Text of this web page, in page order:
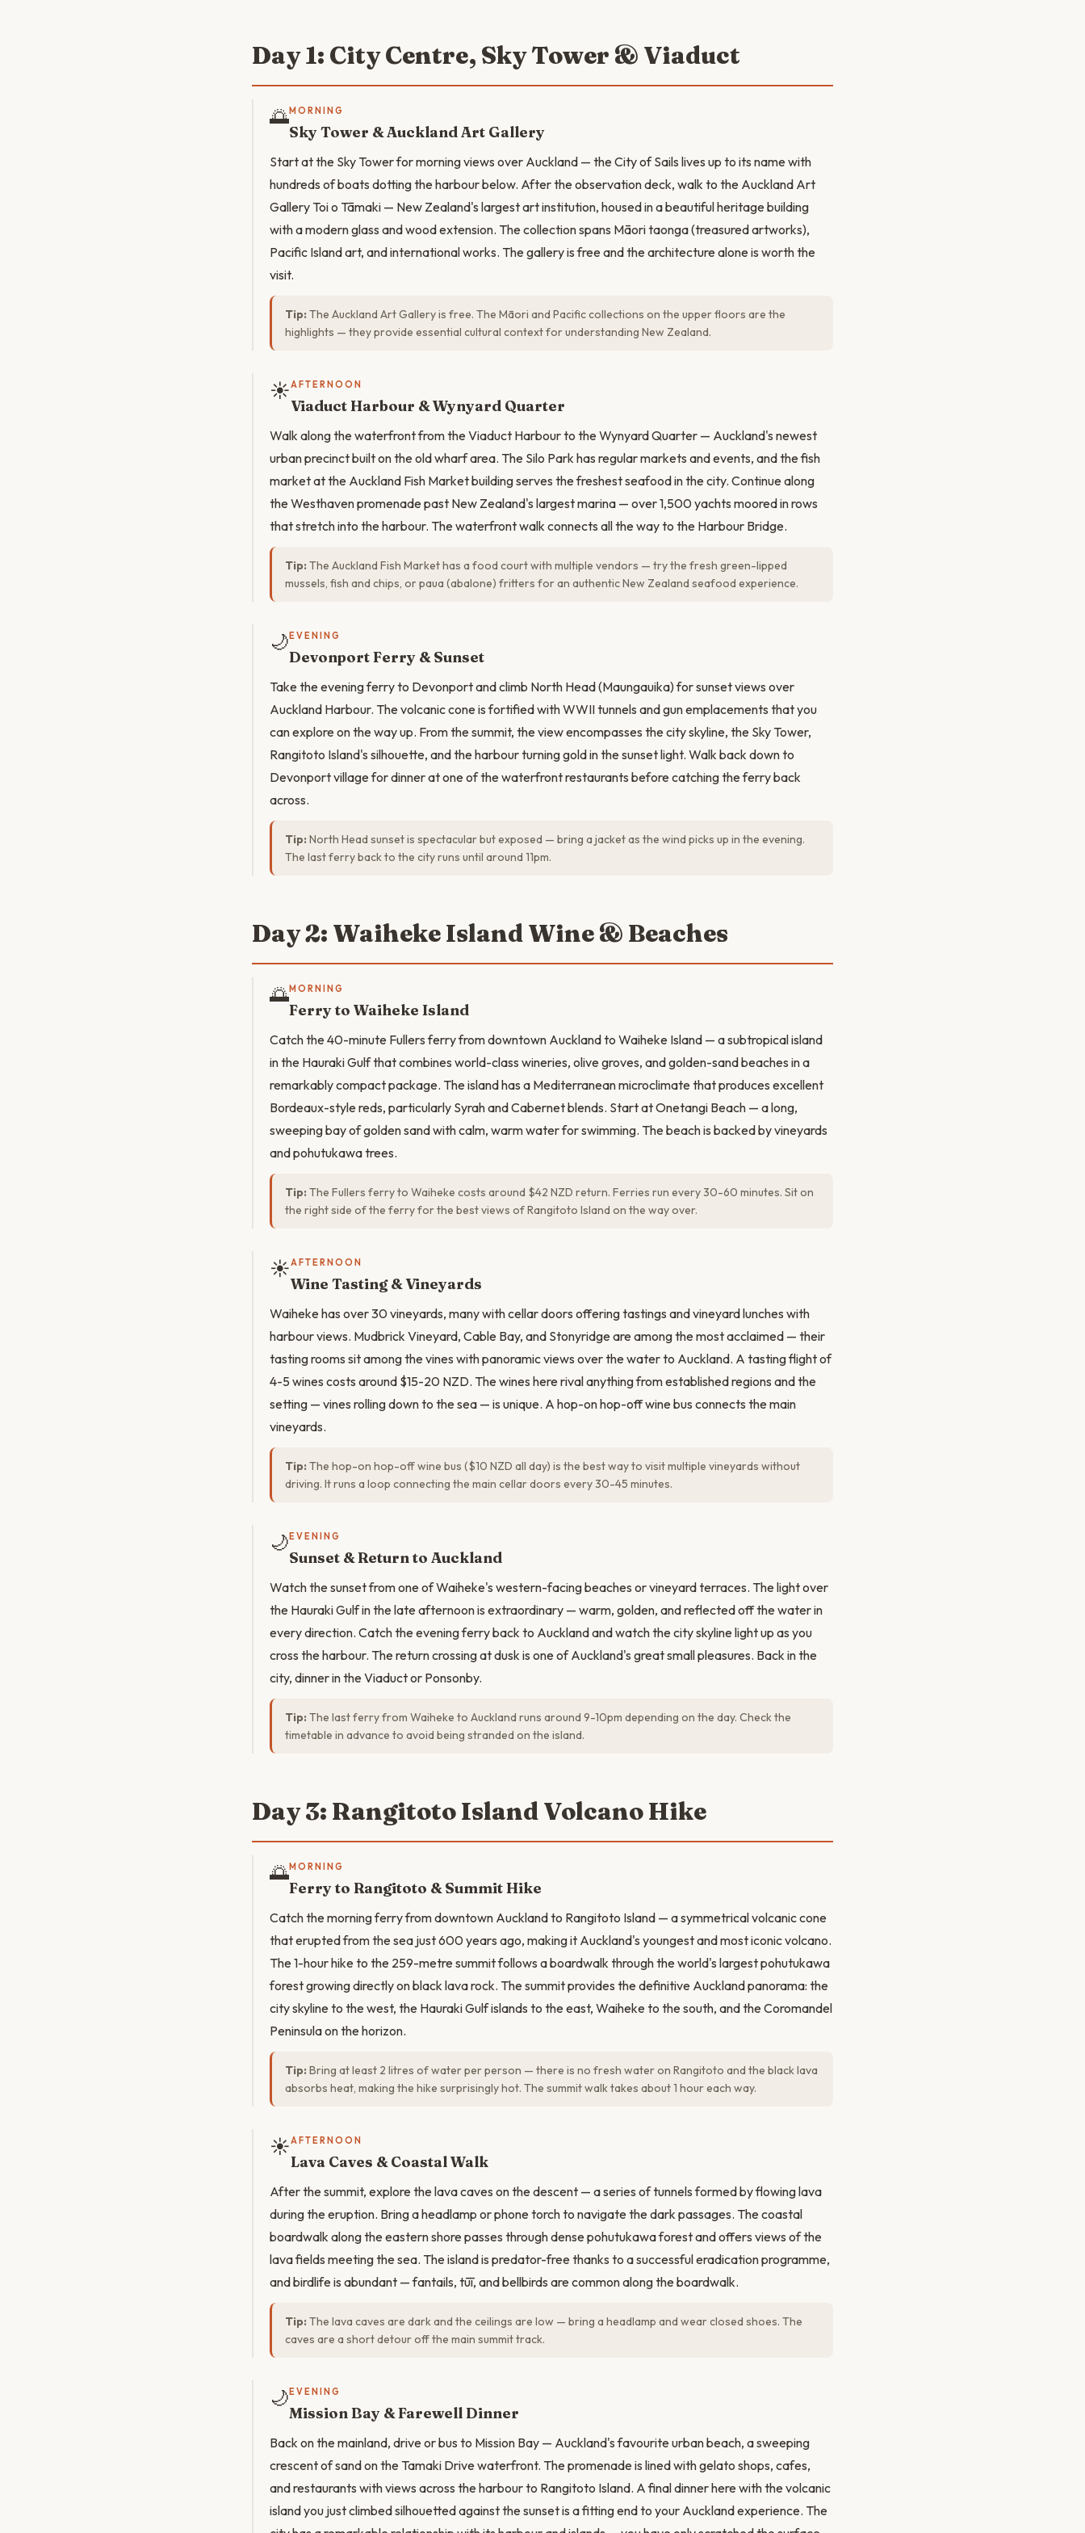
Day 1: City Centre, Sky Tower & Viaduct
🌅MORNING
Sky Tower & Auckland Art Gallery
Start at the Sky Tower for morning views over Auckland — the City of Sails lives up to its name with
hundreds of boats dotting the harbour below. After the observation deck, walk to the Auckland Art
Gallery Toi o Tāmaki — New Zealand's largest art institution, housed in a beautiful heritage building
with a modern glass and wood extension. The collection spans Māori taonga (treasured artworks),
Pacific Island art, and international works. The gallery is free and the architecture alone is worth the
visit.
Tip: The Auckland Art Gallery is free. The Māori and Pacific collections on the upper floors are the
highlights — they provide essential cultural context for understanding New Zealand.
☀️AFTERNOON
Viaduct Harbour & Wynyard Quarter
Walk along the waterfront from the Viaduct Harbour to the Wynyard Quarter — Auckland's newest
urban precinct built on the old wharf area. The Silo Park has regular markets and events, and the fish
market at the Auckland Fish Market building serves the freshest seafood in the city. Continue along
the Westhaven promenade past New Zealand's largest marina — over 1,500 yachts moored in rows
that stretch into the harbour. The waterfront walk connects all the way to the Harbour Bridge.
Tip: The Auckland Fish Market has a food court with multiple vendors — try the fresh green-lipped
mussels, fish and chips, or paua (abalone) fritters for an authentic New Zealand seafood experience.
🌙 EVENING
Devonport Ferry & Sunset
Take the evening ferry to Devonport and climb North Head (Maungauika) for sunset views over
Auckland Harbour. The volcanic cone is fortified with WWII tunnels and gun emplacements that you
can explore on the way up. From the summit, the view encompasses the city skyline, the Sky Tower,
Rangitoto Island's silhouette, and the harbour turning gold in the sunset light. Walk back down to
Devonport village for dinner at one of the waterfront restaurants before catching the ferry back
across.
Tip: North Head sunset is spectacular but exposed — bring a jacket as the wind picks up in the evening.
The last ferry back to the city runs until around 11pm.
Day 2: Waiheke Island Wine & Beaches
🌅MORNING
Ferry to Waiheke Island
Catch the 40-minute Fullers ferry from downtown Auckland to Waiheke Island — a subtropical island
in the Hauraki Gulf that combines world-class wineries, olive groves, and golden-sand beaches in a
remarkably compact package. The island has a Mediterranean microclimate that produces excellent
Bordeaux-style reds, particularly Syrah and Cabernet blends. Start at Onetangi Beach — a long,
sweeping bay of golden sand with calm, warm water for swimming. The beach is backed by vineyards
and pohutukawa trees.
Tip: The Fullers ferry to Waiheke costs around $42 NZD return. Ferries run every 30-60 minutes. Sit on
the right side of the ferry for the best views of Rangitoto Island on the way over.
☀️AFTERNOON
Wine Tasting & Vineyards
Waiheke has over 30 vineyards, many with cellar doors offering tastings and vineyard lunches with
harbour views. Mudbrick Vineyard, Cable Bay, and Stonyridge are among the most acclaimed — their
tasting rooms sit among the vines with panoramic views over the water to Auckland. A tasting flight of
4-5 wines costs around $15-20 NZD. The wines here rival anything from established regions and the
setting — vines rolling down to the sea — is unique. A hop-on hop-off wine bus connects the main
vineyards.
Tip: The hop-on hop-off wine bus ($10 NZD all day) is the best way to visit multiple vineyards without
driving. It runs a loop connecting the main cellar doors every 30-45 minutes.
🌙 EVENING
Sunset & Return to Auckland
Watch the sunset from one of Waiheke's western-facing beaches or vineyard terraces. The light over
the Hauraki Gulf in the late afternoon is extraordinary — warm, golden, and reflected off the water in
every direction. Catch the evening ferry back to Auckland and watch the city skyline light up as you
cross the harbour. The return crossing at dusk is one of Auckland's great small pleasures. Back in the
city, dinner in the Viaduct or Ponsonby.
Tip: The last ferry from Waiheke to Auckland runs around 9-10pm depending on the day. Check the
timetable in advance to avoid being stranded on the island.
Day 3: Rangitoto Island Volcano Hike
🌅MORNING
Ferry to Rangitoto & Summit Hike
Catch the morning ferry from downtown Auckland to Rangitoto Island — a symmetrical volcanic cone
that erupted from the sea just 600 years ago, making it Auckland's youngest and most iconic volcano.
The 1-hour hike to the 259-metre summit follows a boardwalk through the world's largest pohutukawa
forest growing directly on black lava rock. The summit provides the definitive Auckland panorama: the
city skyline to the west, the Hauraki Gulf islands to the east, Waiheke to the south, and the Coromandel
Peninsula on the horizon.
Tip: Bring at least 2 litres of water per person — there is no fresh water on Rangitoto and the black lava
absorbs heat, making the hike surprisingly hot. The summit walk takes about 1 hour each way.
☀️AFTERNOON
Lava Caves & Coastal Walk
After the summit, explore the lava caves on the descent — a series of tunnels formed by flowing lava
during the eruption. Bring a headlamp or phone torch to navigate the dark passages. The coastal
boardwalk along the eastern shore passes through dense pohutukawa forest and offers views of the
lava fields meeting the sea. The island is predator-free thanks to a successful eradication programme,
and birdlife is abundant — fantails, tūī, and bellbirds are common along the boardwalk.
Tip: The lava caves are dark and the ceilings are low — bring a headlamp and wear closed shoes. The
caves are a short detour off the main summit track.
🌙 EVENING
Mission Bay & Farewell Dinner
Back on the mainland, drive or bus to Mission Bay — Auckland's favourite urban beach, a sweeping
crescent of sand on the Tamaki Drive waterfront. The promenade is lined with gelato shops, cafes,
and restaurants with views across the harbour to Rangitoto Island. A final dinner here with the volcanic
island you just climbed silhouetted against the sunset is a fitting end to your Auckland experience. The